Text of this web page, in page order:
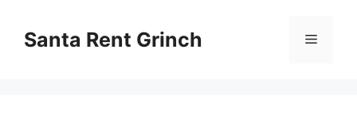
contentSanta Rent Grinch Menu